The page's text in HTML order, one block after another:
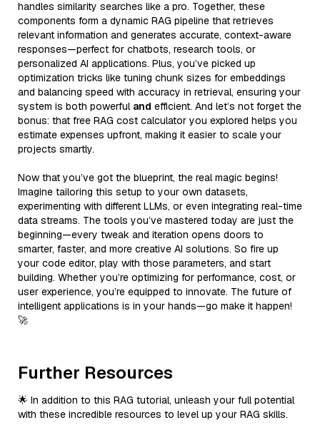
handles similarity searches like a pro. Together, these
components form a dynamic RAG pipeline that retrieves
relevant information and generates accurate, context-aware
responses—perfect for chatbots, research tools, or
personalized AI applications. Plus, you’ve picked up
optimization tricks like tuning chunk sizes for embeddings
and balancing speed with accuracy in retrieval, ensuring your
system is both powerful and efficient. And let’s not forget the
bonus: that free RAG cost calculator you explored helps you
estimate expenses upfront, making it easier to scale your
projects smartly.
Now that you’ve got the blueprint, the real magic begins!
Imagine tailoring this setup to your own datasets,
experimenting with different LLMs, or even integrating real-time
data streams. The tools you’ve mastered today are just the
beginning—every tweak and iteration opens doors to
smarter, faster, and more creative AI solutions. So fire up
your code editor, play with those parameters, and start
building. Whether you’re optimizing for performance, cost, or
user experience, you’re equipped to innovate. The future of
intelligent applications is in your hands—go make it happen!
🚀
Further Resources
🌟 In addition to this RAG tutorial, unleash your full potential
with these incredible resources to level up your RAG skills.